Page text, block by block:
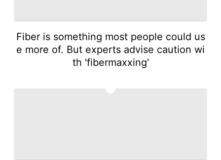
Fiber is something most people could us
e more of. But experts advise caution wi
th 'fibermaxxing'